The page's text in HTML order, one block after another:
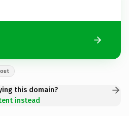
this domain?
instead